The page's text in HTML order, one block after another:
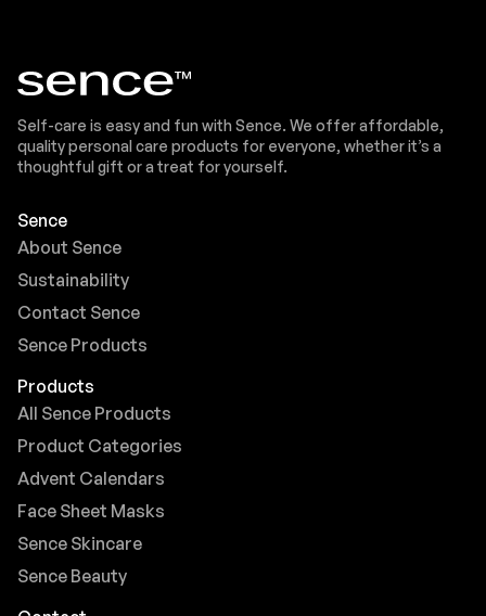
Self-care is easy and fun with Sence. We offer affordable,
quality personal care products for everyone, whether it’s a
thoughtful gift or a treat for yourself.
Sence
About Sence
Sustainability
Contact Sence
Sence Products
Products
All Sence Products
Product Categories
Advent Calendars
Face Sheet Masks
Sence Skincare
Sence Beauty